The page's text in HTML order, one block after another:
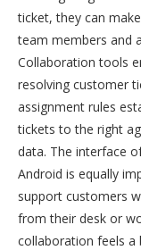
ticket, they can
team members and
Collaboration tools
resolving customer
assignment rules
tickets to the right
data. The interface
Android is equally
support customers
from their desk or
collaboration feels a